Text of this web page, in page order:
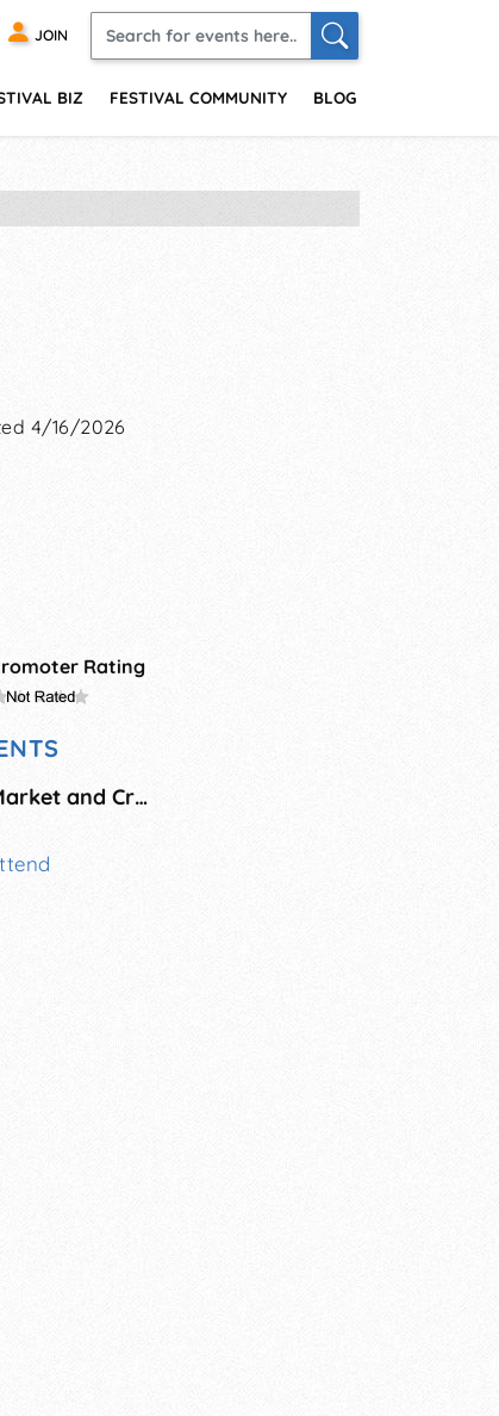
JOIN
BIZ FESTIVAL COMMUNITY BLOG
4/16/2026
Rating
Early Christmas Flea Market and Craft Fair